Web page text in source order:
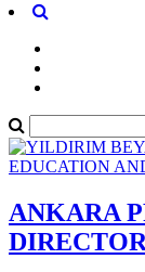
ANKARA